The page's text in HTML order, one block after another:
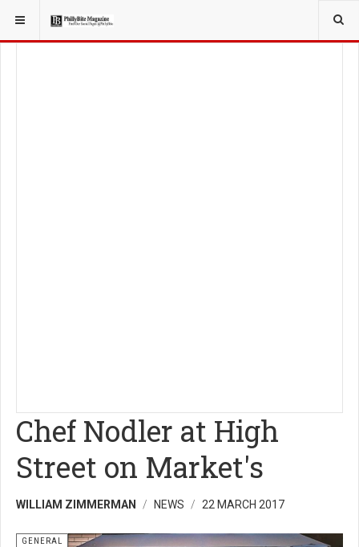
Chef Nodler at High
Street on Market's
WILLIAM ZIMMERMAN NEWS 22 MARCH 2017
GENERAL